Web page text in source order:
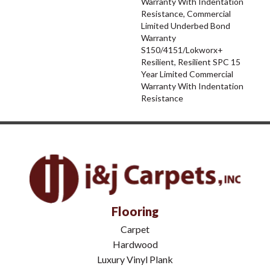
Resistance, Commercial
Limited Underbed Bond
Warranty
S150/4151/Lokworx+
Resilient, Resilient SPC 15
Year Limited Commercial
Warranty With Indentation
Resistance
Flooring
Carpet
Hardwood
Luxury Vinyl Plank